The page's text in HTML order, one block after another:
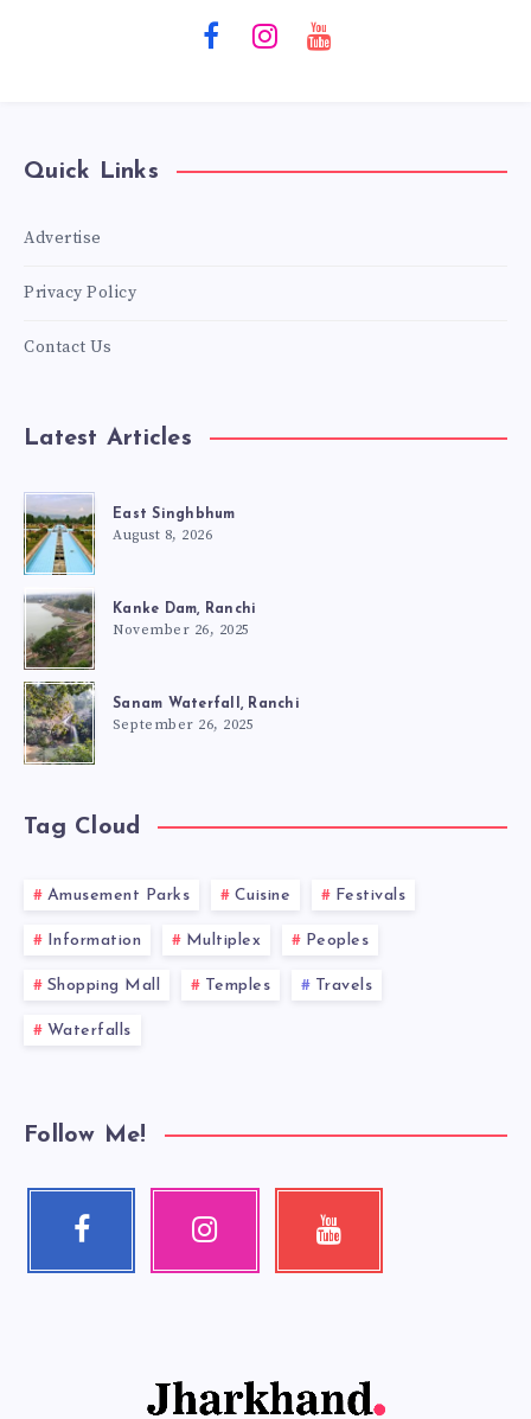
Quick Links
Advertise
Privacy Policy
Contact Us
Latest Articles
East Singhbhum
August 8, 2026
Kanke Dam, Ranchi
November 26, 2025
Sanam Waterfall, Ranchi
September 26, 2025
Tag Cloud
Amusement Parks Cuisine Festivals
Information Multiplex Peoples
Shopping Mall Temples Travels
Waterfalls
Follow Me!
Facebook Instagram Youtube